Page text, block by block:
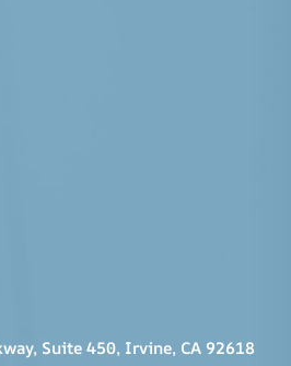
Suite 450, Irvine, CA 92618